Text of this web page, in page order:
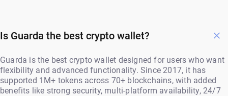
Is Guarda the best crypto wallet?
Guarda is the best crypto wallet designed for users who want
flexibility and advanced functionality. Since 2017, it has
supported 1M+ tokens across 70+ blockchains, with added
benefits like strong security, multi-platform availability, 24/7